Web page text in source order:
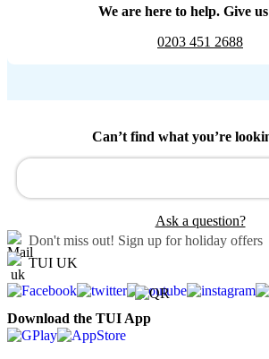
We are here to help. Give
0203 451 2688
Can’t find what you’re
Ask a question?
Don't miss out! Sign up for holiday offers
TUI UK
Download the TUI App